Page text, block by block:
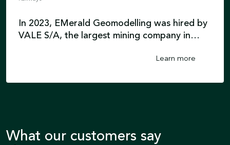
In 2023, EMerald Geomodelling was hired by
VALE S/A, the largest mining company in
the real geological conditions of a planned
interpreted a bedrock surface and developed
Learn more
What our customers say